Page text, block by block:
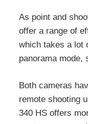
As point and
offer a range of
which takes a lot
panorama mode,
Both cameras
remote shooting
340 HS offers